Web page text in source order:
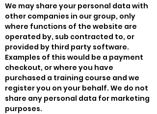
We may share your personal data with
other companies in our group, only
where functions of the website are
operated by, sub contracted to, or
provided by third party software.
Examples of this would be a payment
checkout, or where you have
purchased a training course and we
register you on your behalf. We do not
share any personal data for marketing
purposes.